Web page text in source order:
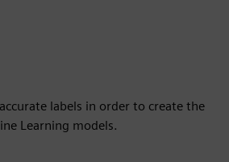
labels in order to create the
Learning models.